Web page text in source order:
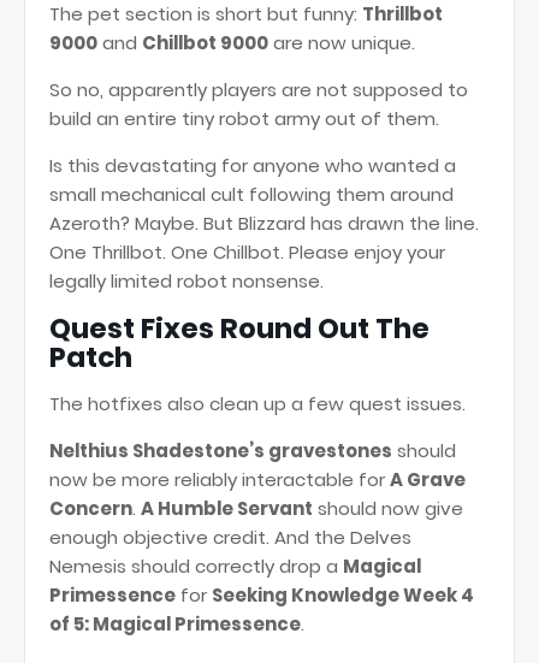
The pet section is short but funny: Thrillbot
9000and Chillbot 9000are now unique.
So no, apparently players are not supposed to
build an entire tiny robot army out of them.
Is this devastating for anyone who wanted a
small mechanical cult following them around
Azeroth? Maybe. But Blizzard has drawn the line.
One Thrillbot. One Chillbot. Please enjoy your
legally limited robot nonsense.
Quest Fixes Round Out The
Patch
The hotfixes also clean up a few quest issues.
Nelthius Shadestone’s gravestones should
now be more reliably interactable forA Grave
Concern. A Humble Servant should now give
enough objective credit. And the Delves
Nemesis should correctly drop a Magical
Primessence for Seeking Knowledge Week 4
of 5: Magical Primessence.